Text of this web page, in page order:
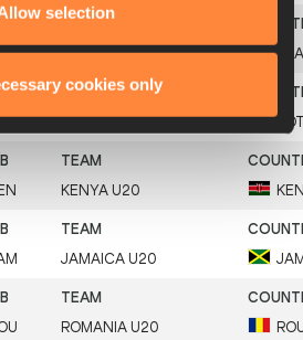
selection
cookies only
BRAZIL U20 BRA
BOTSWANA U20
KENYA U20
JAMAICA U20
ROMANIA U20